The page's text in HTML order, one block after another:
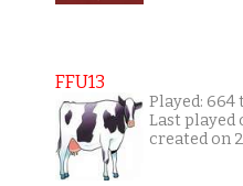
FFU13
Played: 664
Last played
created on